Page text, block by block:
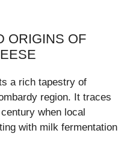
ORIGINS OF
a rich tapestry of
region. It traces
when local
with milk fermentation